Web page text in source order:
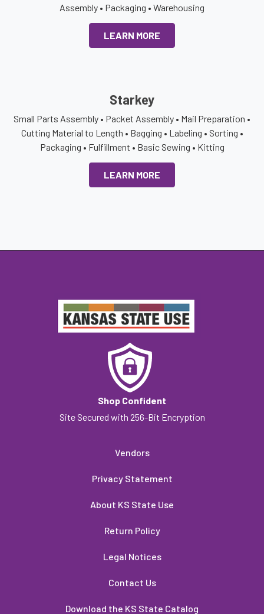
Assembly • Packaging • Warehousing
LEARN MORE
Starkey
Small Parts Assembly • Packet Assembly • Mail Preparation •
Cutting Material to Length • Bagging • Labeling • Sorting •
Packaging • Fulfillment • Basic Sewing • Kitting
LEARN MORE
Shop Confident
Site Secured with 256-Bit Encryption
Vendors
Privacy Statement
About KS State Use
Return Policy
Legal Notices
Contact Us
Download the KS State Catalog